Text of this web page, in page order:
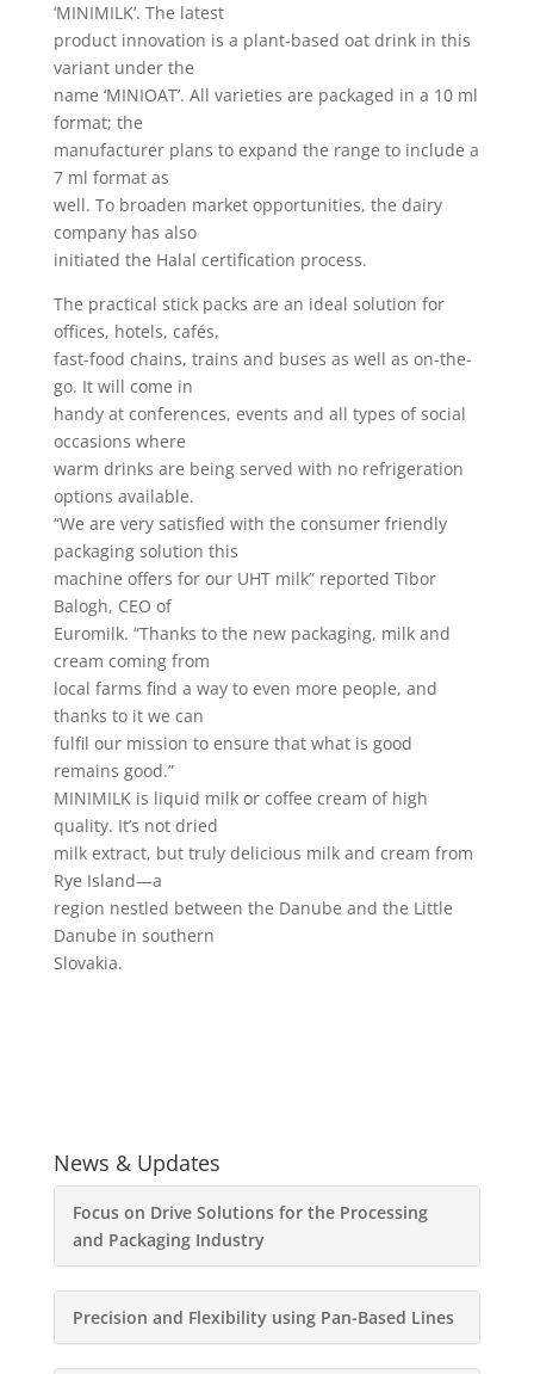
‘MINIMILK’. The latest
product innovation is a plant-based oat drink in this
variant under the
name ‘MINIOAT’. All varieties are packaged in a 10 ml
format; the
manufacturer plans to expand the range to include a
7 ml format as
well. To broaden market opportunities, the dairy
company has also
initiated the Halal certification process.
The practical stick packs are an ideal solution for
offices, hotels, cafés,
fast-food chains, trains and buses as well as on-the-
go. It will come in
handy at conferences, events and all types of social
occasions where
warm drinks are being served with no refrigeration
options available.
“We are very satisfied with the consumer friendly
packaging solution this
machine offers for our UHT milk” reported Tibor
Balogh, CEO of
Euromilk. “Thanks to the new packaging, milk and
cream coming from
local farms find a way to even more people, and
thanks to it we can
fulfil our mission to ensure that what is good
remains good.”
MINIMILK is liquid milk or coffee cream of high
quality. It’s not dried
milk extract, but truly delicious milk and cream from
Rye Island—a
region nestled between the Danube and the Little
Danube in southern
Slovakia.
News & Updates
Focus on Drive Solutions for the Processing
and Packaging Industry
Precision and Flexibility using Pan-Based Lines